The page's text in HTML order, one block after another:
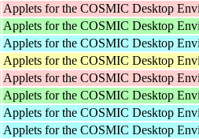
Applets for the COSMIC Desktop
Applets for the COSMIC Desktop
Applets for the COSMIC Desktop
Applets for the COSMIC Desktop
Applets for the COSMIC Desktop
Applets for the COSMIC Desktop
Applets for the COSMIC Desktop
Applets for the COSMIC Desktop